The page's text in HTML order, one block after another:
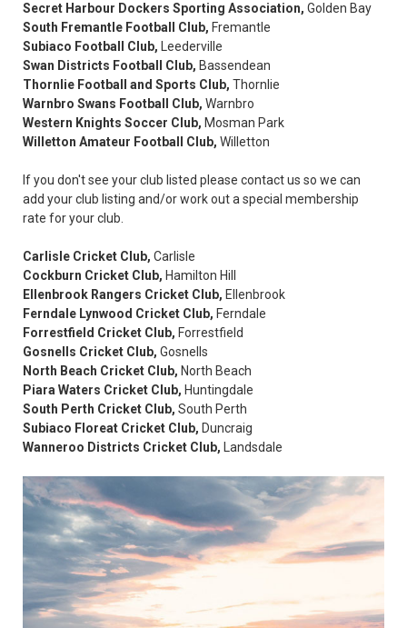
Secret Harbour Dockers Sporting Association, Golden Bay
South Fremantle Football Club, Fremantle
Subiaco Football Club, Leederville
Swan Districts Football Club, Bassendean
Thornlie Football and Sports Club, Thornlie
Warnbro Swans Football Club, Warnbro
Western Knights Soccer Club, Mosman Park
Willetton Amateur Football Club, Willetton
If you don't see your club listed please contact us so we can
add your club listing and/or work out a special membership
rate for your club.
Carlisle Cricket Club, Carlisle
Cockburn Cricket Club, Hamilton Hill
Ellenbrook Rangers Cricket Club, Ellenbrook
Ferndale Lynwood Cricket Club, Ferndale
Forrestfield Cricket Club, Forrestfield
Gosnells Cricket Club, Gosnells
North Beach Cricket Club, North Beach
Piara Waters Cricket Club, Huntingdale
South Perth Cricket Club, South Perth
Subiaco Floreat Cricket Club, Duncraig
Wanneroo Districts Cricket Club, Landsdale